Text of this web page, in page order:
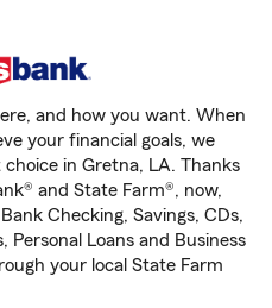
and how you want. When
your financial goals, we
in Gretna, LA. Thanks
and State Farm®, now,
Checking, Savings, CDs,
Loans and Business
your local State Farm